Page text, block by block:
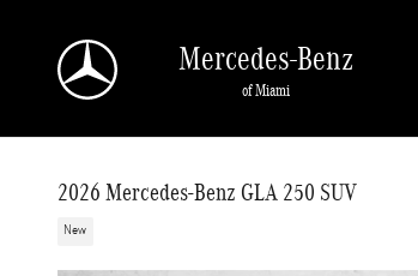
Mercedes-Benz
of Miami
2026 Mercedes-Benz GLA 250 SUV
New